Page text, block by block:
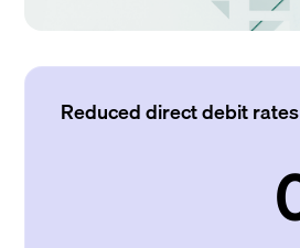
Reduced direct debit rates